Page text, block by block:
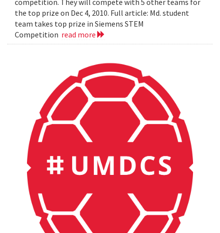
competition. They will compete with 5 other teams for
the top prize on Dec 4, 2010. Full article: Md. student
team takes top prize in Siemens STEM
Competition read more